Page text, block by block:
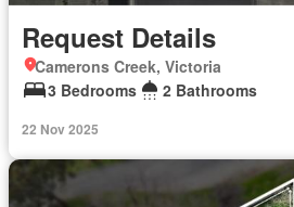
Request Details
Camerons Creek, Victoria
3 Bedrooms
2 Bathrooms
22 Nov 2025